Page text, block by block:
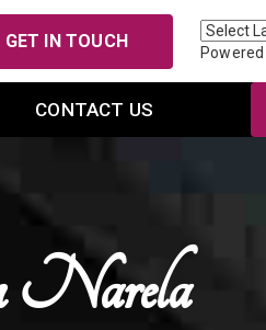
GET IN TOUCH
CONTACT US
Narela